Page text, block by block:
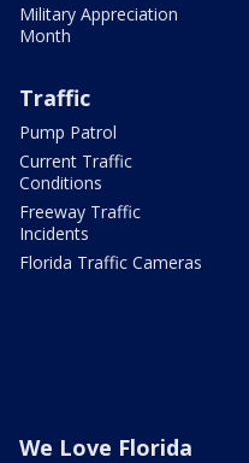
Military Appreciation
Month
Traffic
Pump Patrol
Current Traffic
Conditions
Freeway Traffic
Incidents
Florida Traffic Cameras
We Love Florida